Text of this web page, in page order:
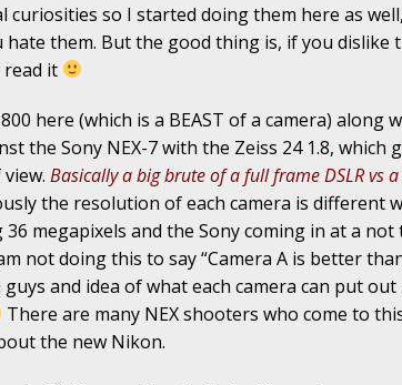
curiosities so I started doing them here as
hate them. But the good thing is, if you dislike
read it
here (which is a BEAST of a camera) along
the Sony NEX-7 with the Zeiss 24 1.8, which
Basically a big brute of a full frame DSLR vs
the resolution of each camera is different
megapixels and the Sony coming in at a not
not doing this to say “Camera A is better
and idea of what each camera can put
There are many NEX shooters who come to
the new Nikon.